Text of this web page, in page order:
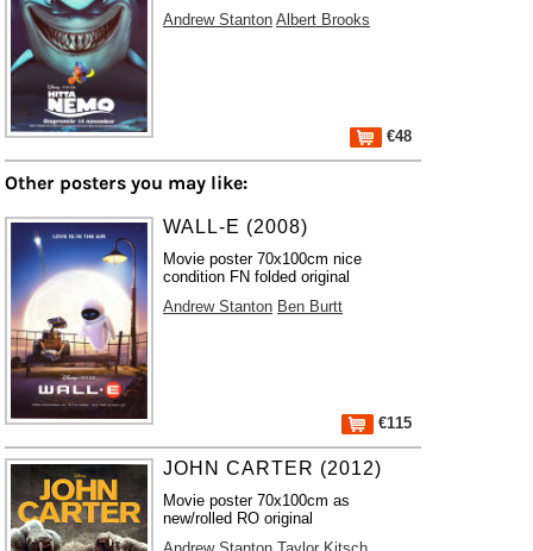
Andrew Stanton Albert Brooks
€48
Other posters you may like:
WALL-E (2008)
Movie poster 70x100cm nice
condition FN folded original
Andrew Stanton Ben Burtt
€115
JOHN CARTER (2012)
Movie poster 70x100cm as
new/rolled RO original